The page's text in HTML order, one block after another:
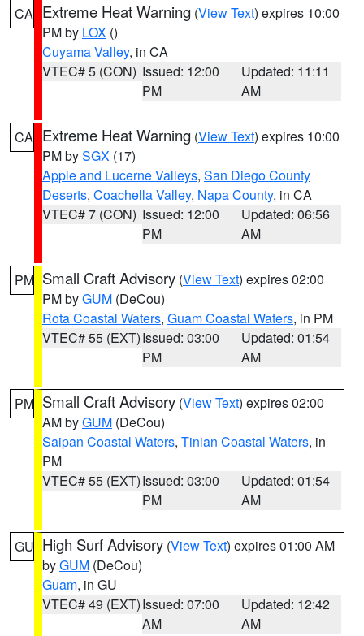
CA Extreme Heat Warning (View Text) expires 10:00
PM by LOX ()
Cuyama Valley, in CA
VTEC# 5 (CON) Issued: 12:00
PM
Updated: 11:11
AM
CA Extreme Heat Warning (View Text) expires 10:00
PM bySGX (17)
Apple and Lucerne Valleys, San Diego County
Deserts, Coachella Valley, Napa County, in CA
VTEC# 7 (CON) Issued: 12:00
PM
Updated: 06:56
AM
PM Small Craft Advisory (View Text) expires 02:00
PM byGUM (DeCou)
Rota Coastal Waters, Guam Coastal Waters, in PM
VTEC# 55 (EXT)Issued: 03:00
PM
Updated: 01:54
AM
PM Small Craft Advisory (View Text) expires 02:00
AM byGUM (DeCou)
Saipan Coastal Waters, Tinian Coastal Waters, in
PM
VTEC# 55 (EXT)Issued: 03:00
PM
Updated: 01:54
AM
GU High Surf Advisory (View Text) expires 01:00 AM
byGUM (DeCou)
Guam, in GU
VTEC# 49 (EXT)Issued: 07:00
AM
Updated: 12:42
AM